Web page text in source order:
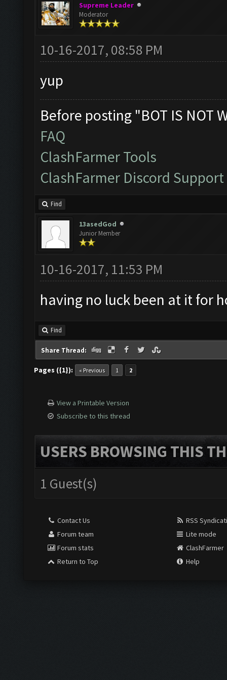
Supreme Leader
Moderator
10-16-2017, 08:58 PM
yup
Before posting "BOT IS NOT
FAQ
ClashFarmer Tools
ClashFarmer Discord Support
Find
13asedGod
Junior Member
10-16-2017, 11:53 PM
having no luck been at it for
Find
Share Thread:
Pages ({1}): « Previous 1 2
View a Printable Version
Subscribe to this thread
USERS BROWSING THIS
1 Guest(s)
Contact Us
Forum team
Forum stats
Return to Top
RSS
Lite mode
ClashFarmer
Help